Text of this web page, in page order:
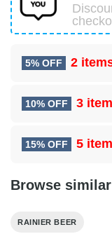
5% OFF 2
10% OFF 3
15% OFF 5
Browse
RAINIER BEER